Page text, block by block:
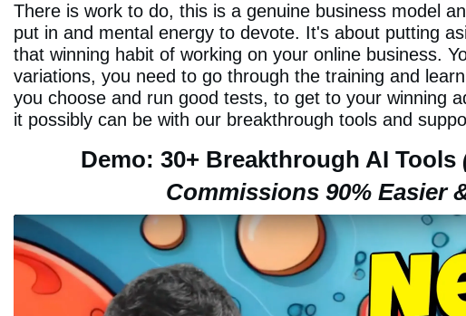
There is work to do, this is a genuine business model
put in and mental energy to devote. It's about putting
that winning habit of working on your online business.
variations, you need to go through the training and
you choose and run good tests, to get to your winning
it possibly can be with our breakthrough tools and
Demo: 30+ Breakthrough AI Tools
Commissions 90% Easier